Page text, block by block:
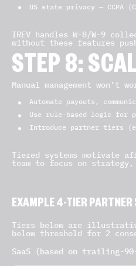
US state privacy — CCPA
IREV handles W-8/W-9
without these features
STEP 8:
Manual management
Automate payouts,
Use rule-based logic for
Introduce partner tiers
Tiered systems motivate
team to focus on strategy,
EXAMPLE 4-TIER
Tiers below are
below threshold for 2
SaaS (based on trailing-90-